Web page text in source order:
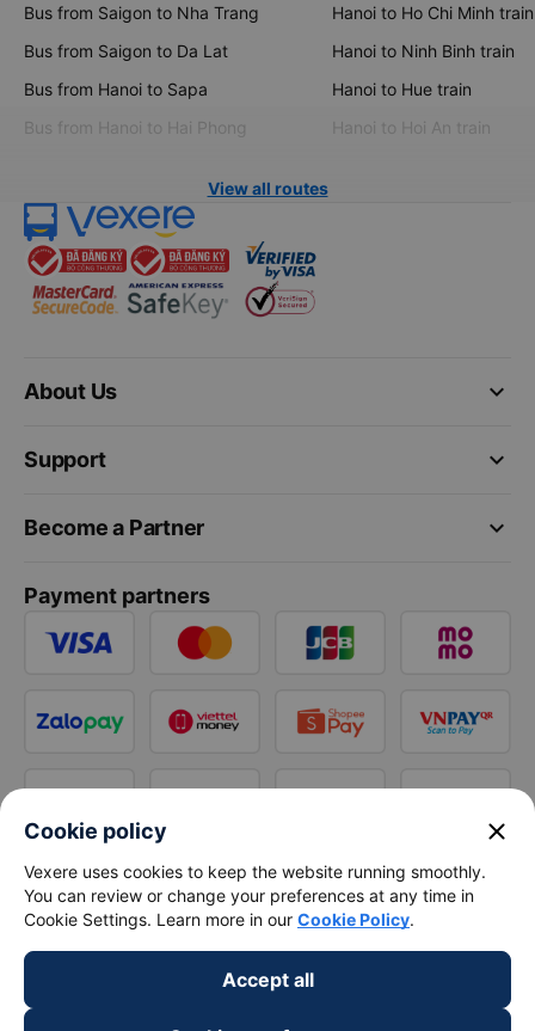
Bus from Saigon to Nha Trang
Bus from Saigon to Da Lat
Bus from Hanoi to Sapa
Bus from Hanoi to Hai Phong
Hanoi to Ho Chi Minh train
Hanoi to Ninh Binh train
Hanoi to Hue train
Hanoi to Hoi An train
View all routes
keyboard_arrow_down
About Us
keyboard_arrow_down
Support
keyboard_arrow_down
Become a Partner
Payment partners
Cookie policy close
Vexere uses cookies to keep the website running smoothly.
You can review or change your preferences at any time in
Cookie Settings. Learn more in our Cookie Policy.
Accept all